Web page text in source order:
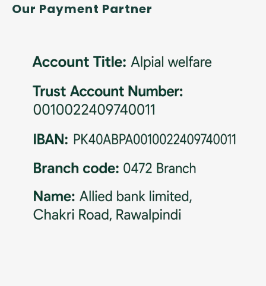
Our Payment Partner